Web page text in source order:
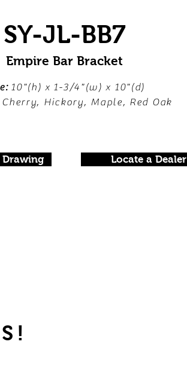
SY-JL-BB7
Empire Bar Bracket
10"(h) x 1-3/4"(w) x 10"(d)
Hickory, Maple, Red Oak
Locate a Dealer